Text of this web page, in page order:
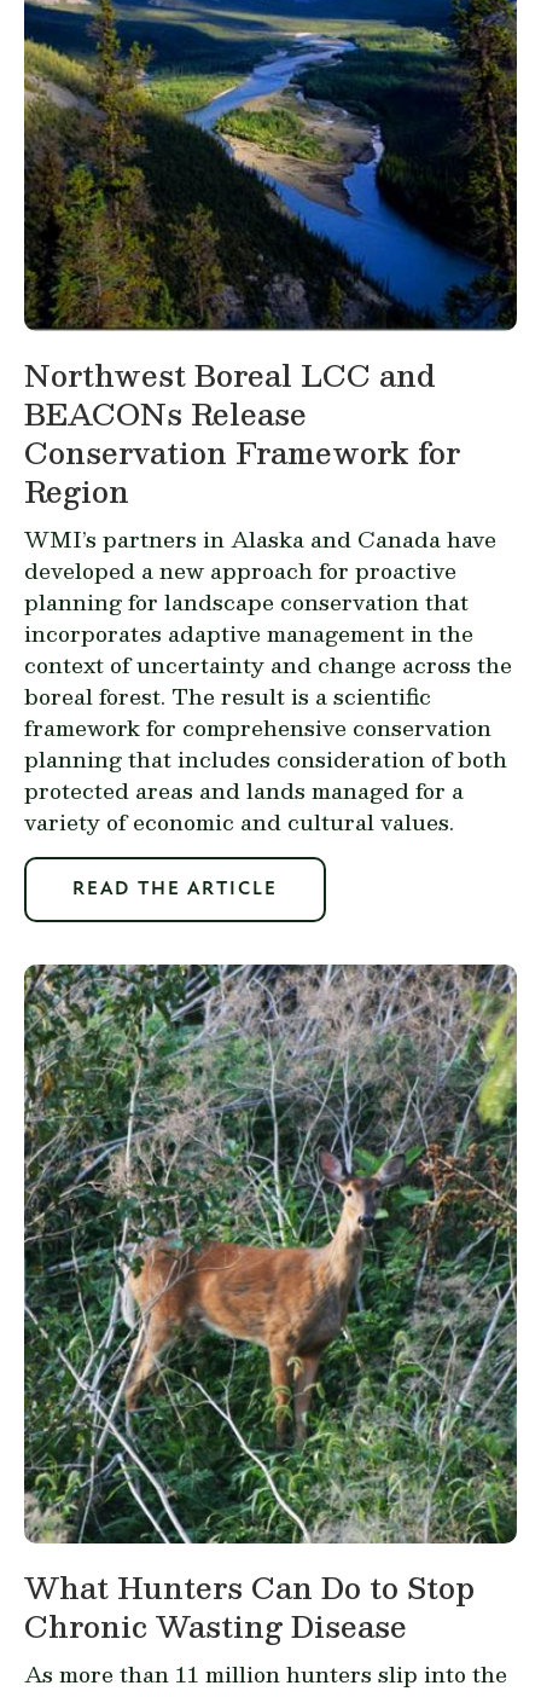
Northwest Boreal LCC and
BEACONs Release
Conservation Framework for
Region
WMI’s partners in Alaska and Canada have
developed a new approach for proactive
planning for landscape conservation that
incorporates adaptive management in the
context of uncertainty and change across the
boreal forest. The result is a scientific
framework for comprehensive conservation
planning that includes consideration of both
protected areas and lands managed for a
variety of economic and cultural values.
READ THE ARTICLE
What Hunters Can Do to Stop
Chronic Wasting Disease
As more than 11 million hunters slip into the